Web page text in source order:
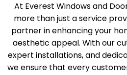
At Everest Windows and
more than just a service
partner in enhancing your
aesthetic appeal. With our
expert installations, and
we ensure that every